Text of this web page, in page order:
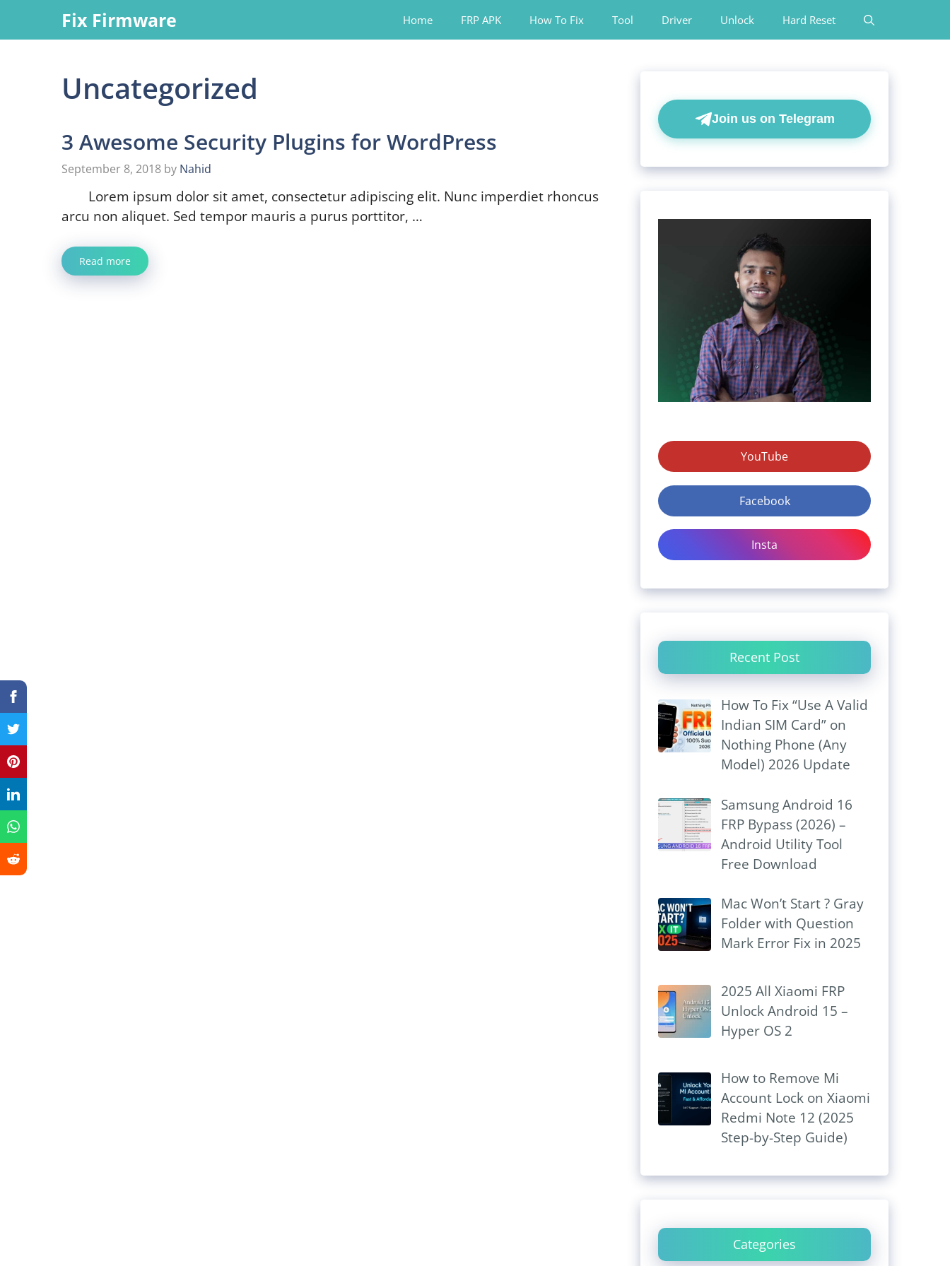
Fix Firmware Home FRP APK How To Fix Tool Driver Unlock Hard Reset
Uncategorized
3 Awesome Security Plugins for WordPress
September 8, 2018 by Nahid
Lorem ipsum dolor sit amet, consectetur adipiscing elit. Nunc imperdiet rhoncus
arcu non aliquet. Sed tempor mauris a purus porttitor, …
Read more
Join us on Telegram
YouTube
Facebook
Insta
Recent Post
How To Fix “Use A Valid
Indian SIM Card” on
Nothing Phone (Any
Model) 2026 Update
Samsung Android 16
FRP Bypass (2026) –
Android Utility Tool
Free Download
Mac Won’t Start ? Gray
Folder with Question
Mark Error Fix in 2025
2025 All Xiaomi FRP
Unlock Android 15 –
Hyper OS 2
How to Remove Mi
Account Lock on Xiaomi
Redmi Note 12 (2025
Step-by-Step Guide)
Categories